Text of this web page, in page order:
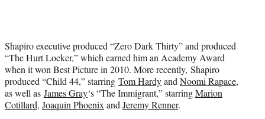
Shapiro executive produced “Zero Dark Thirty” and produced
“The Hurt Locker,” which earned him an Academy Award
when it won Best Picture in 2010. More recently, Shapiro
produced “Child 44,” starring Tom HardyandNoomi Rapace,
as well as James Gray‘s “The Immigrant,” starringMarion
Cotillard, Joaquin PhoenixandJeremy Renner.